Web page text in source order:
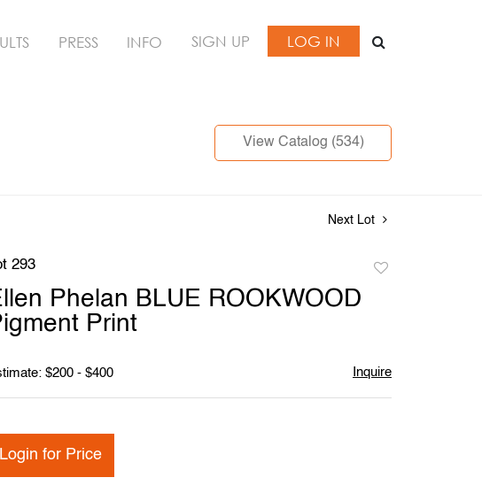
PRESS INFO SIGN UP LOG IN
View Catalog (534)
Next Lot
293
Phelan BLUE ROOKWOOD
Print
$200 - $400 Inquire
Login for Price